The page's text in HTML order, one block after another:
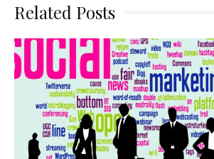
Related Posts